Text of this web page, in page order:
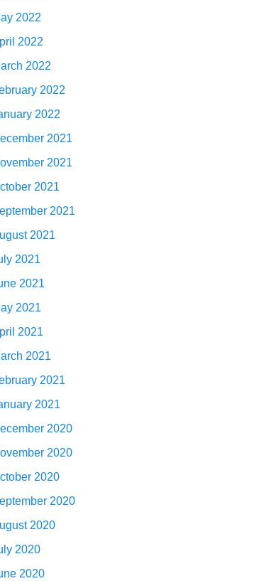
2022
2022
2022
2022
2022
2021
2021
2021
2021
2021
2021
2021
2021
2021
2021
2021
2021
2020
2020
2020
2020
2020
2020
2020